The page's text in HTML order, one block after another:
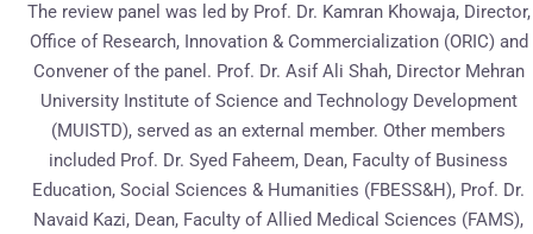
The review panel was led by Prof. Dr. Kamran Khowaja, Director,
Office of Research, Innovation & Commercialization (ORIC) and
Convener of the panel. Prof. Dr. Asif Ali Shah, Director Mehran
University Institute of Science and Technology Development
(MUISTD), served as an external member. Other members
included Prof. Dr. Syed Faheem, Dean, Faculty of Business
Education, Social Sciences & Humanities (FBESS&H), Prof. Dr.
Navaid Kazi, Dean, Faculty of Allied Medical Sciences (FAMS),